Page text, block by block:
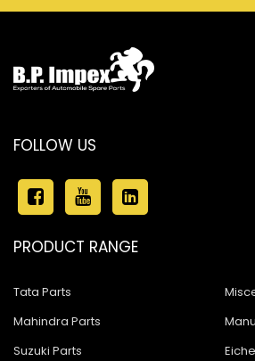
FOLLOW US
PRODUCT RANGE
Tata Parts
Mahindra Parts
Suzuki Parts